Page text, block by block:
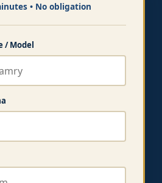
• No obligation
/ Model